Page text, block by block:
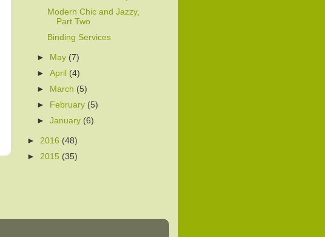
Modern Chic and Jazzy,
Part Two
Binding Services
► May (7)
►April (4)
►
March (5)
►
February (5)
►January (6)
► 2016 (48)
► 2015 (35)